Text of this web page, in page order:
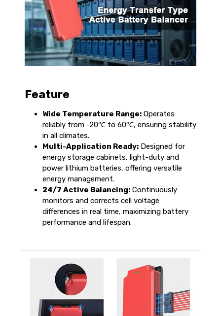
Feature
Wide Temperature Range: Operates
reliably from -20℃ to 60℃, ensuring stability
in all climates.
Multi-Application Ready: Designed for
energy storage cabinets, light-duty and
power lithium batteries, offering versatile
energy management.
24/7 Active Balancing: Continuously
monitors and corrects cell voltage
differences in real time, maximizing battery
performance and lifespan.